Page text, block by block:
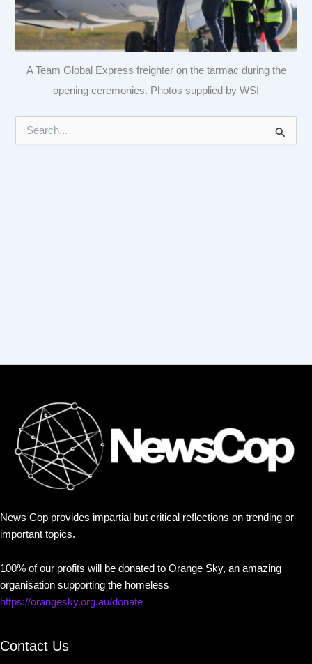
A Team Global Express freighter on the tarmac during the
opening ceremonies. Photos supplied by WSI
News Cop provides impartial but critical reflections on trending or
important topics.
100% of our profits will be donated to Orange Sky, an amazing
organisation supporting the homeless
https://orangesky.org.au/donate
Contact Us